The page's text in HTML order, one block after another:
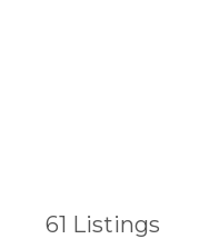
61 Listings